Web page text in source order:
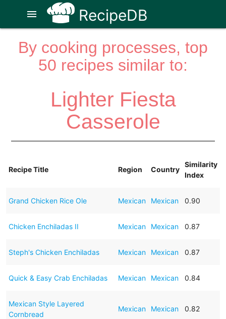
RecipeDB
menu
By cooking processes, top
50 recipes similar to:
Lighter Fiesta
Casserole
Recipe Title Region Country
Similarity
Index
Grand Chicken Rice Ole Mexican Mexican 0.90
Chicken Enchiladas II Mexican Mexican 0.87
Steph's Chicken Enchiladas Mexican Mexican 0.87
Quick & Easy Crab Enchiladas Mexican Mexican 0.84
Mexican Style Layered
Cornbread
Mexican Mexican 0.82